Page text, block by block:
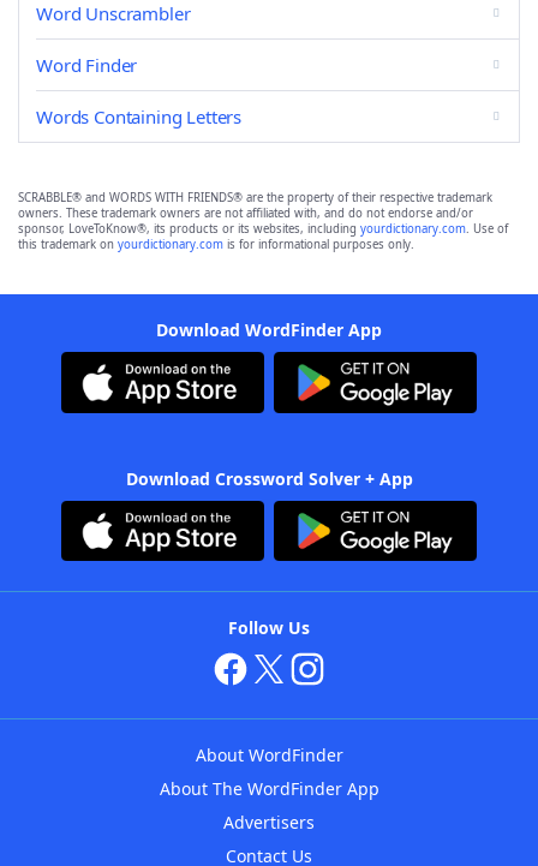
Word Unscrambler
Word Finder
Words Containing Letters
SCRABBLE® and WORDS WITH FRIENDS® are the property of their respective trademark
owners. These trademark owners are not affiliated with, and do not endorse and/or
sponsor, LoveToKnow®, its products or its websites, including yourdictionary.com. Use of
this trademark on yourdictionary.com is for informational purposes only.
Download WordFinder App
Download Crossword Solver + App
Follow Us
About WordFinder
About The WordFinder App
Advertisers
Contact Us